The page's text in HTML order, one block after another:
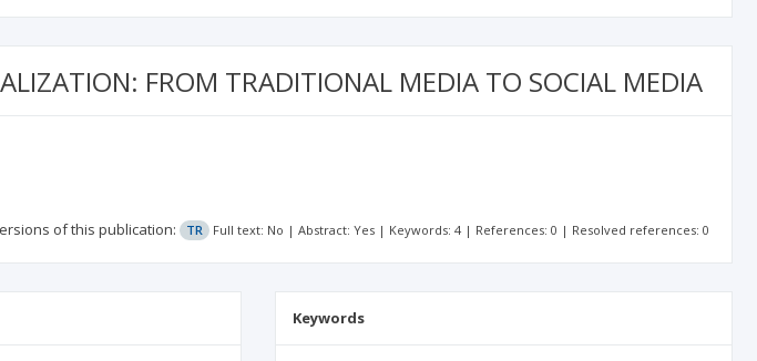
FROM TRADITIONAL MEDIA TO SOCIAL MEDIA
of this publication: TR Full text: No | Abstract: Yes | Keywords: 4 | References: 0 | Resolved references: 0
Keywords